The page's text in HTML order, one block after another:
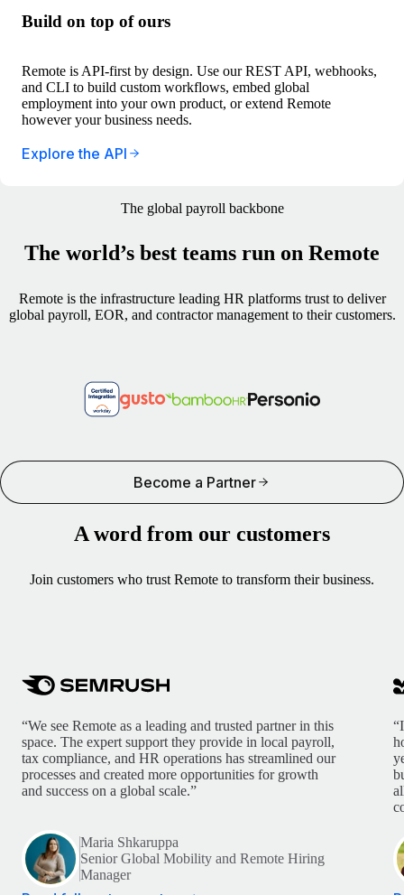
Build on top of ours
Remote is API-first by design. Use our REST API, webhooks,
and CLI to build custom workflows, embed global
employment into your own product, or extend Remote
however your business needs.
Explore the API
The global payroll backbone
The world’s best teams run on Remote
Remote is the infrastructure leading HR platforms trust to deliver
global payroll, EOR, and contractor management to their customers.
Become a Partner
A word from our customers
Join customers who trust Remote to transform their business.
“We see Remote as a leading and trusted partner in this
space. The expert support they provide in local payroll,
tax compliance, and HR operations has streamlined our
processes and created more opportunities for growth
and success on a global scale.”
Maria Shkaruppa
Senior Global Mobility and Remote Hiring
Manager